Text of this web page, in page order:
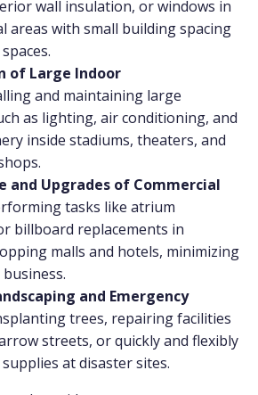
wall insulation, or windows in
areas with small building spacing
of Large Indoor
and maintaining large
as lighting, air conditioning, and
inside stadiums, theaters, and
and Upgrades of Commercial
tasks like atrium
billboard replacements in
malls and hotels, minimizing
and Emergency
trees, repairing facilities
streets, or quickly and flexibly
at disaster sites.